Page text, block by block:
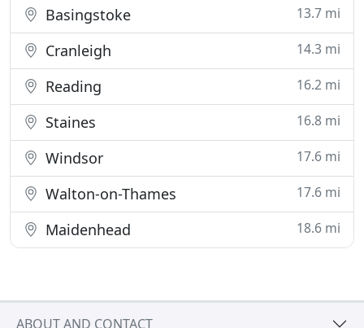
Basingstoke 13.7 mi
Cranleigh 14.3 mi
Reading 16.2 mi
Staines 16.8 mi
Windsor 17.6 mi
Walton-on-Thames 17.6 mi
Maidenhead 18.6 mi
ABOUT AND CONTACT